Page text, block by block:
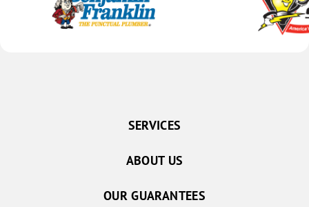
SERVICES
ABOUT US
OUR GUARANTEES